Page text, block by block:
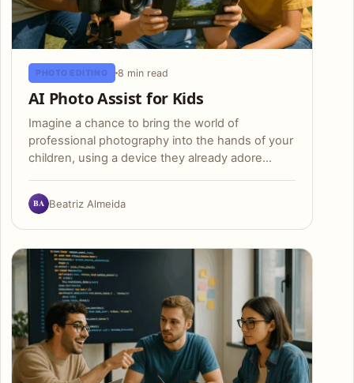
PHOTO EDITING 8 min read
AI Photo Assist for Kids
Imagine a chance to bring the world of
professional photography into the hands of your
children, using a device they already adore…
BA Beatriz Almeida